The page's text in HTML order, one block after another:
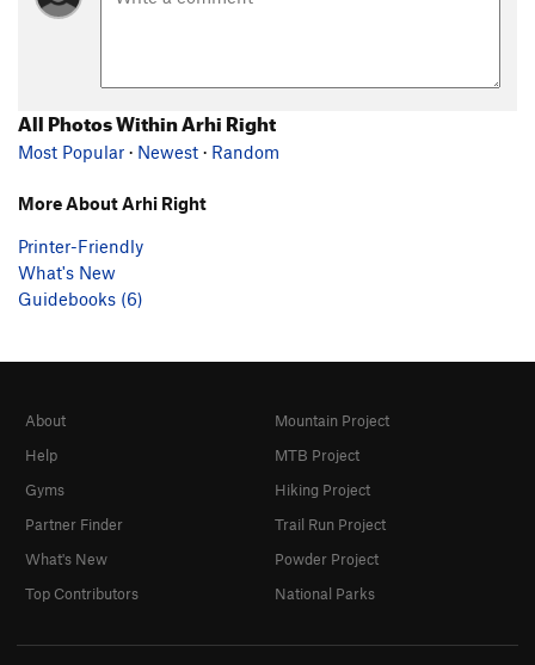
All Photos Within Arhi Right
Most Popular · Newest · Random
More About Arhi Right
Printer-Friendly
What's New
Guidebooks (6)
About
Help
Gyms
Partner Finder
What's New
Top Contributors
Mountain Project
MTB Project
Hiking Project
Trail Run Project
Powder Project
National Parks